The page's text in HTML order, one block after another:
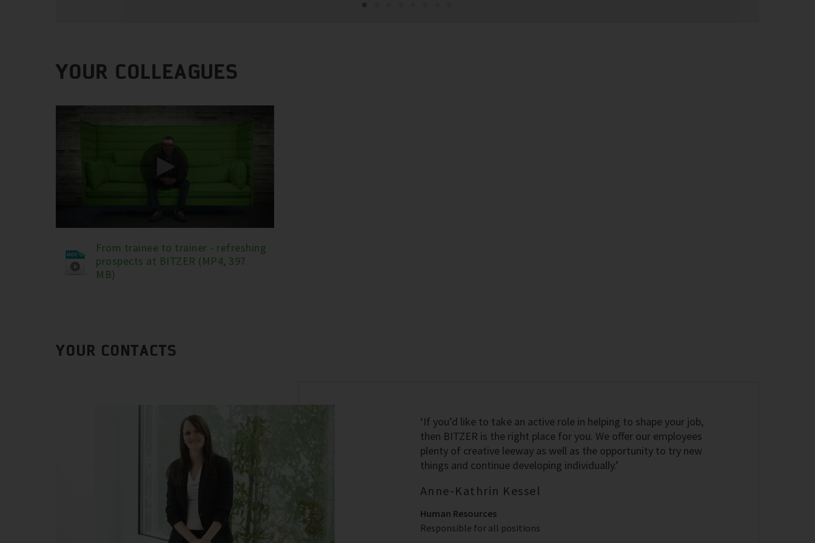
YOUR COLLEAGUES
From trainee to trainer - refreshing
prospects at BITZER (MP4, 397
MB)
YOUR CONTACTS
‘If you’d like to take an active role in helping to shape your job,
then BITZER is the right place for you. We offer our employees
plenty of creative leeway as well as the opportunity to try new
things and continue developing individually.’
Anne-Kathrin Kessel
Human Resources
Responsible for all positions